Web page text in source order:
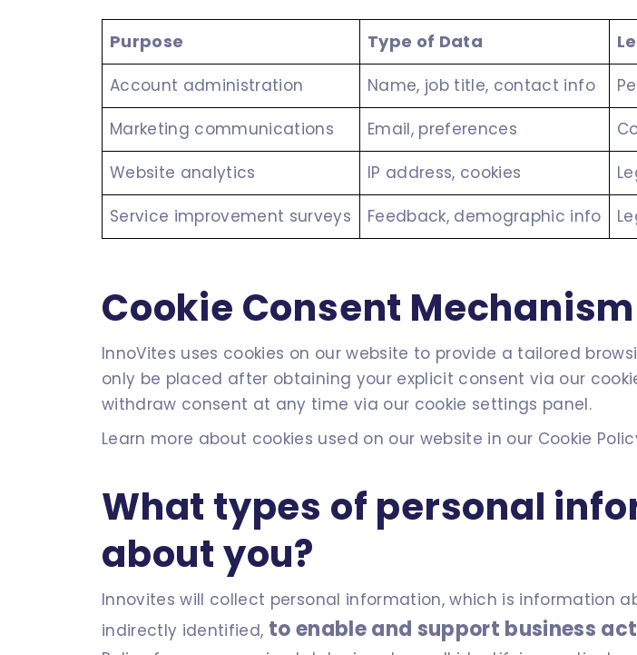
Purpose Type of Data
Account administration Name, job title, contact info
Marketing communications
Email, preferences
Website analytics
IP address, cookies
Service improvement surveys
Feedback, demographic info
Cookie Consent Mechanism
InnoVites uses cookies on our website to provide a tailored
only be placed after obtaining your explicit consent via our
withdraw consent at any time via our cookie settings panel.
Learn more about cookies used on our website in our Cookie
What types of personal
about you?
Innovites will collect personal information, which is information
indirectly identified, to enable and support business